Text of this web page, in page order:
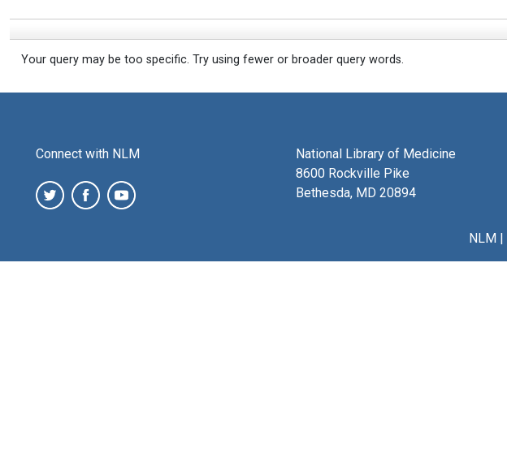
Your query may be too specific. Try using fewer or broader query words.
Connect with NLM
National Library of Medicine
8600 Rockville Pike
Bethesda, MD 20894
NLM|